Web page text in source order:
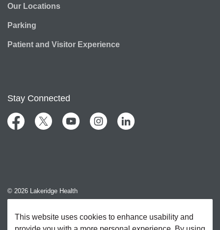
Our Locations
Parking
Patient and Visitor Experience
Stay Connected
FacebookTwitter YouTubeInstagramLinkedIn
© 2026 Lakeridge Health
This website uses cookies to enhance usability and